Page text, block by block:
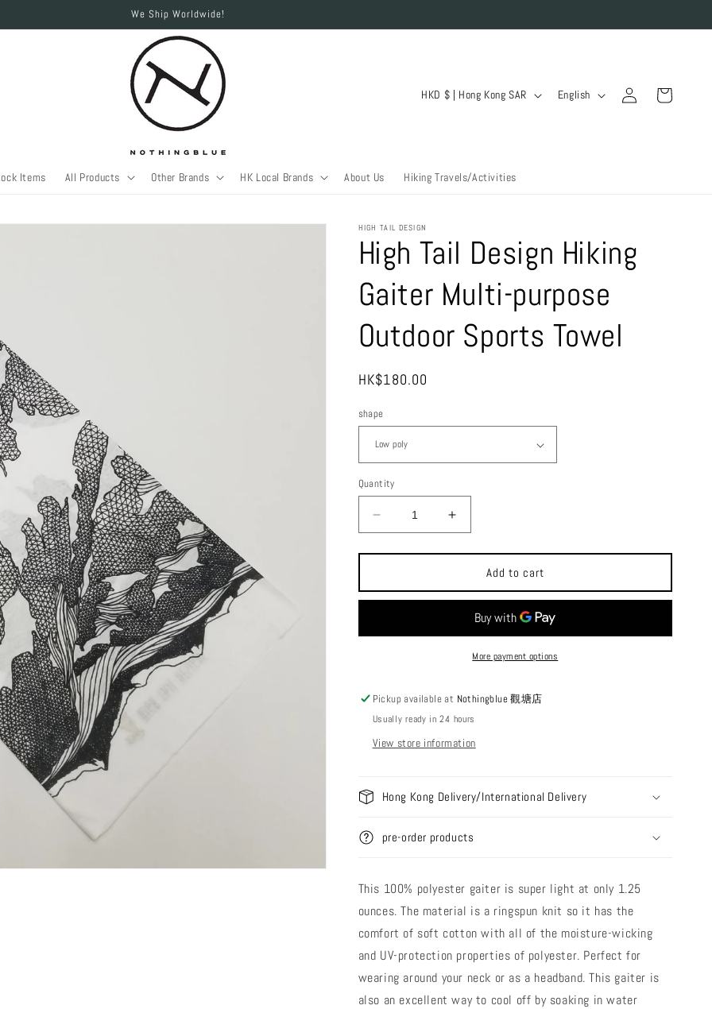
We Ship Worldwide!
Items All Products Other Brands HK Local Brands About Us Hiking Travels/Activities
t
y
r
e
g
o
HKD $ | Hong Kong SAR
e
English
in
Cart
HIGH TAIL DESIGN
High Tail Design Hiking
Gaiter Multi-purpose
Outdoor Sports Towel
Regular
HK$180.00
shape
Quantity
Decrease
quantity
for
Tail
Design
Gaiter
Sports
Towel
Increase
quantity
for
Tail
Design
Hiking
Gaiter
Multi-
Sports
Towel
Add to cart
More payment options
Pickup available at Nothingblue 觀塘店
Usually ready in 24 hours
View store information
Hong Kong Delivery/International Delivery
pre-order products
This 100% polyester gaiter is super light at only 1.25
ounces. The material is a ringspun knit so it has the
comfort of soft cotton with all of the moisture-wicking
and UV-protection properties of polyester. Perfect for
wearing around your neck or as a headband. This gaiter is
also an excellent way to cool off by soaking in water